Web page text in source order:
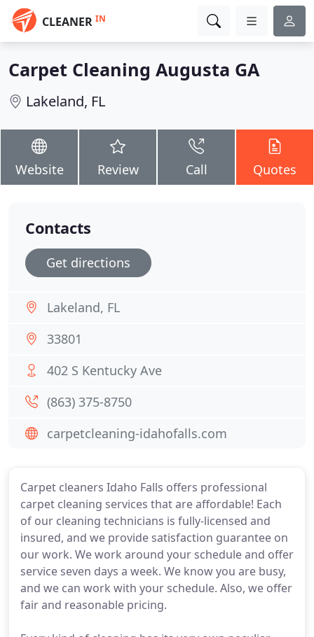
CLEANER IN
Carpet Cleaning Augusta GA
Lakeland, FL
Website Review Call Quotes
Carpet cleaners Idaho Falls offers professional
carpet cleaning services that are affordable! Each
of our cleaning technicians is fully-licensed and
insured, and we provide satisfaction guarantee on
our work. We work around your schedule and offer
service seven days a week. We know you are busy,
and we can work with your schedule. Also, we offer
fair and reasonable pricing.
Contacts
Get directions
Lakeland, FL
33801
402 S Kentucky Ave
(863) 375-8750
carpetcleaning-idahofalls.com